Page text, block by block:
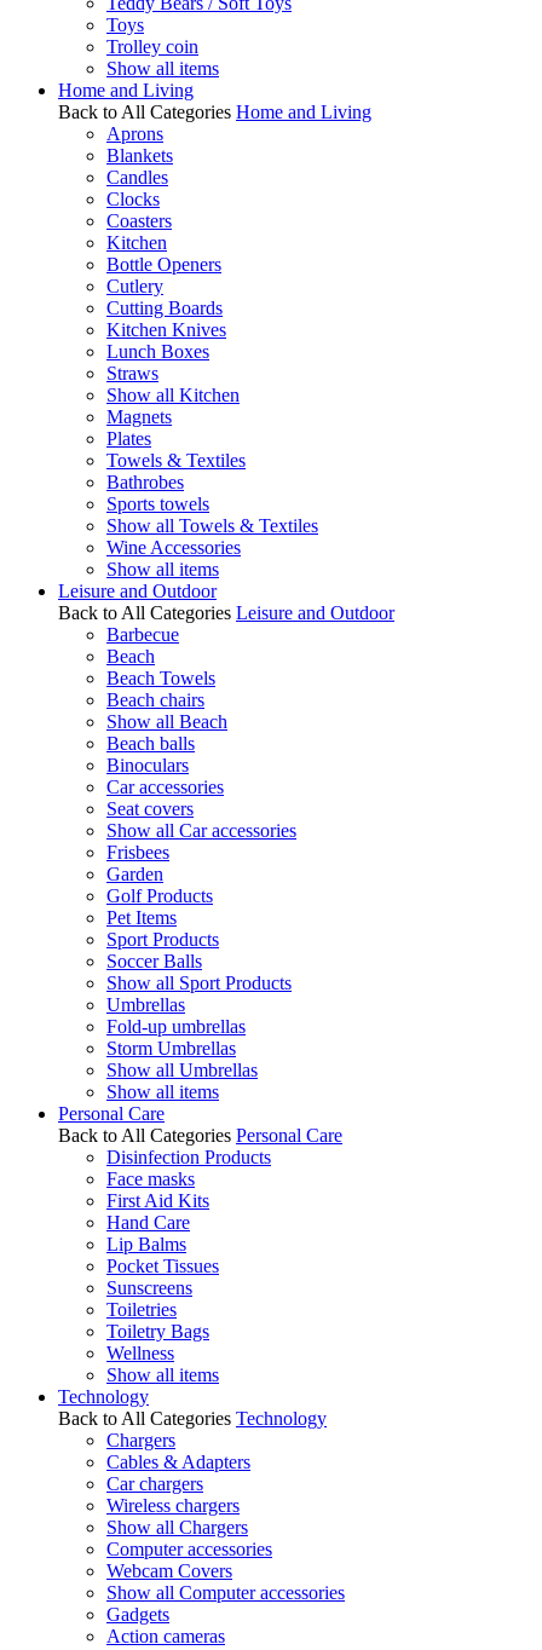
Toys
Trolley coin
Show all items
Home and Living
Back to All Categories Home and Living
Aprons
Blankets
Candles
Clocks
Coasters
Kitchen
Bottle Openers
Cutlery
Cutting Boards
Kitchen Knives
Lunch Boxes
Straws
Show all Kitchen
Magnets
Plates
Towels & Textiles
Bathrobes
Sports towels
Show all Towels & Textiles
Wine Accessories
Show all items
Leisure and Outdoor
Back to All Categories Leisure and Outdoor
Barbecue
Beach
Beach Towels
Beach chairs
Show all Beach
Beach balls
Binoculars
Car accessories
Seat covers
Show all Car accessories
Frisbees
Garden
Golf Products
Pet Items
Sport Products
Soccer Balls
Show all Sport Products
Umbrellas
Fold-up umbrellas
Storm Umbrellas
Show all Umbrellas
Show all items
Personal Care
Back to All Categories Personal Care
Disinfection Products
Face masks
First Aid Kits
Hand Care
Lip Balms
Pocket Tissues
Sunscreens
Toiletries
Toiletry Bags
Wellness
Show all items
Technology
Back to All Categories Technology
Chargers
Cables & Adapters
Car chargers
Wireless chargers
Show all Chargers
Computer accessories
Webcam Covers
Show all Computer accessories
Gadgets
Action cameras